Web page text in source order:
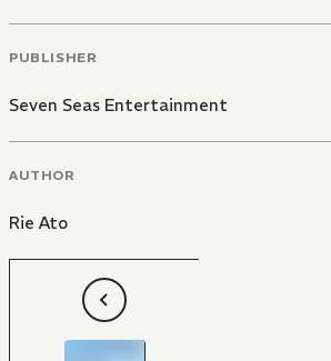
PUBLISHER
Seven Seas Entertainment
AUTHOR
Rie Ato